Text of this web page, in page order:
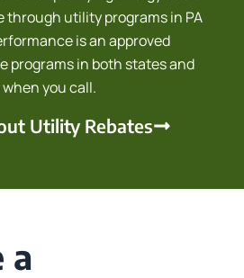
through utility programs in PA
is an approved
programs in both states and
you call.
Utility Rebates
a